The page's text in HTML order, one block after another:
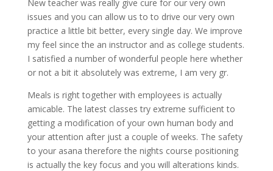
New teacher was really give cure for our very own
issues and you can allow us to to drive our very own
practice a little bit better, every single day. We improve
my feel since the an instructor and as college students.
I satisfied a number of wonderful people here whether
or not a bit it absolutely was extreme, I am very gr.
Meals is right together with employees is actually
amicable. The latest classes try extreme sufficient to
getting a modification of your own human body and
your attention after just a couple of weeks. The safety
to your asana therefore the nights course positioning
is actually the key focus and you will alterations kinds.